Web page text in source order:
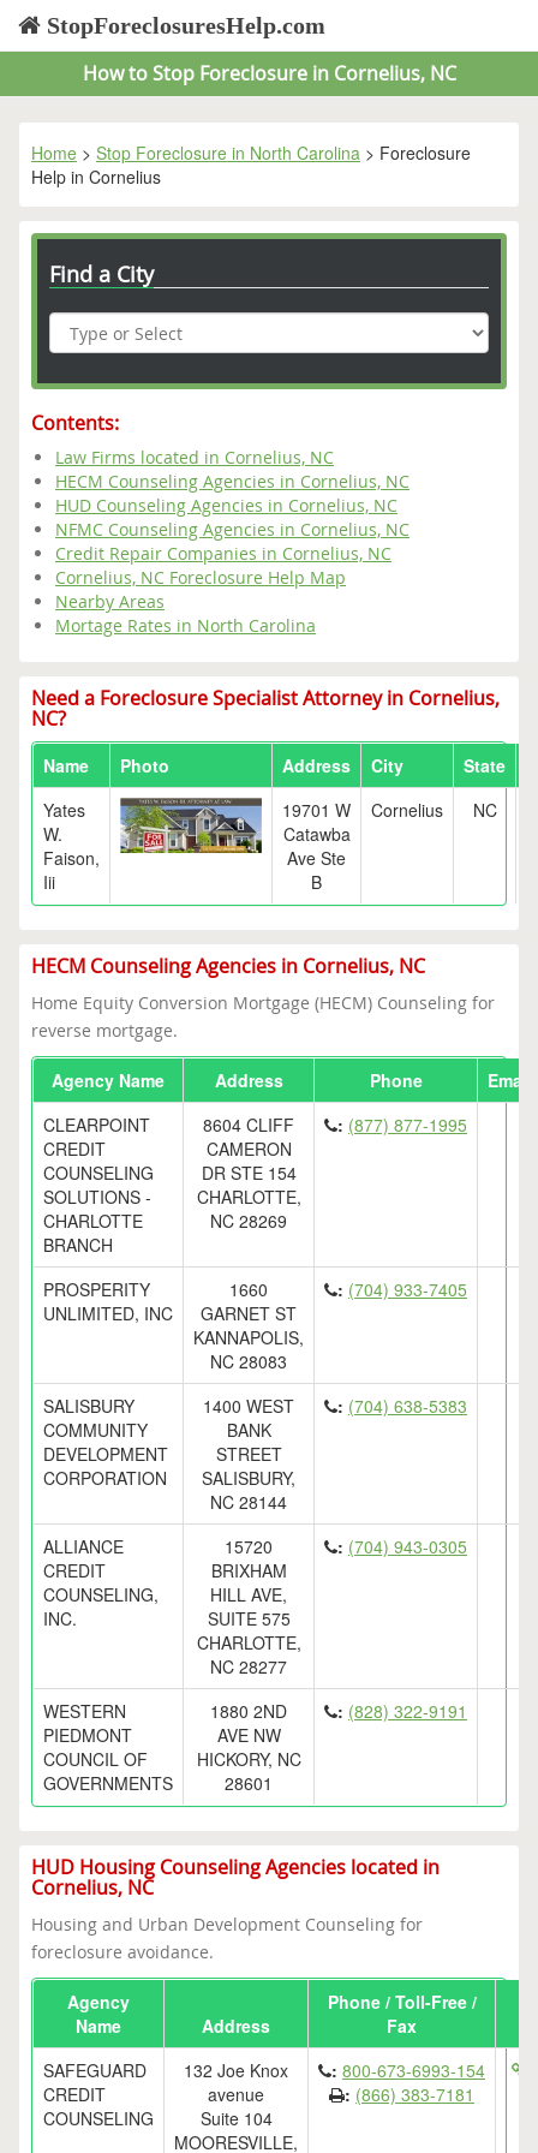
StopForeclosuresHelp.com
How to Stop Foreclosure in Cornelius, NC
Home > Stop Foreclosure in North Carolina > Foreclosure
Help in Cornelius
Find a City
Contents:
Law Firms located in Cornelius, NC
HECM Counseling Agencies in Cornelius, NC
HUD Counseling Agencies in Cornelius, NC
NFMC Counseling Agencies in Cornelius, NC
Credit Repair Companies in Cornelius, NC
Cornelius, NC Foreclosure Help Map
Nearby Areas
Mortage Rates in North Carolina
Need a Foreclosure Specialist Attorney in Cornelius,
NC?
Name Photo Address City State
Yates
W.
Faison,
Iii
19701 W
Catawba
Ave Ste
B
Cornelius NC
HECM Counseling Agencies in Cornelius, NC
Home Equity Conversion Mortgage (HECM) Counseling for
reverse mortgage.
Agency Name Address Phone
Email
CLEARPOINT
CREDIT
COUNSELING
SOLUTIONS -
CHARLOTTE
BRANCH
8604 CLIFF
CAMERON
DR STE 154
CHARLOTTE,
NC 28269
: (877) 877-1995
PROSPERITY
UNLIMITED, INC
1660
GARNET ST
KANNAPOLIS,
NC 28083
: (704) 933-7405
SALISBURY
COMMUNITY
DEVELOPMENT
CORPORATION
1400 WEST
BANK
STREET
SALISBURY,
NC 28144
: (704) 638-5383
ALLIANCE
CREDIT
COUNSELING,
INC.
15720
BRIXHAM
HILL AVE,
SUITE 575
CHARLOTTE,
NC 28277
: (704) 943-0305
WESTERN
PIEDMONT
COUNCIL OF
GOVERNMENTS
1880 2ND
AVE NW
HICKORY, NC
28601
: (828) 322-9191
HUD Housing Counseling Agencies located in
Cornelius, NC
Housing and Urban Development Counseling for
foreclosure avoidance.
Agency
Name
Address
Phone / Toll-Free /
Fax
SAFEGUARD
CREDIT
COUNSELING
132 Joe Knox
avenue
Suite 104
MOORESVILLE,
: 800-673-6993-154
: (866) 383-7181